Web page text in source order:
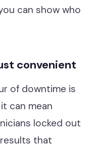
can show who
convenient
of downtime is
can mean
locked out
that